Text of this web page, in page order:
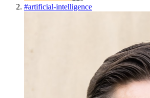
#artificial-intelligence